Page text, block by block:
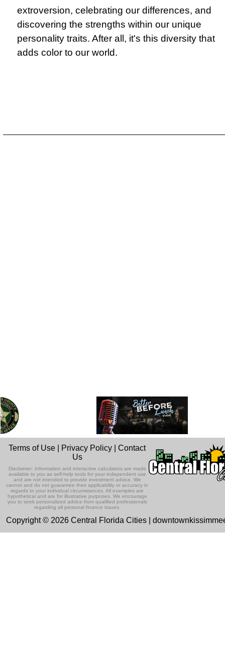
extroversion, celebrating our differences, and
discovering the strengths within our unique
personality traits. After all, it's this diversity that
adds color to our world.
Terms of Use Privacy Policy |Contact
Us
Disclaimer: Information and interactive calculators are made
available to you as self-help tools for your independent use
and are not intended to provide investment advice. We
cannot and do not guarantee their applicability or accuracy in
regards to your individual circumstances. All examples are
hypothetical and are for illustrative purposes. We encourage
you to seek personalized advice from qualified professionals
regarding all personal finance issues.
Copyright © 2026 Central Florida Cities |